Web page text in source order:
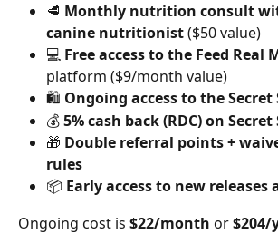
🥩 Monthly nutrition consult
canine nutritionist ($50 value)
💻 Free access to the Feed Real
platform ($9/month value)
🛍️ Ongoing access to the Secret
💰 5% cash back (RDC) on
🎁 Double referral points +
rules
📦 Early access to new releases
Ongoing cost is $22/month or $204/